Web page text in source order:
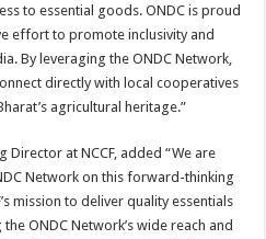
to essential goods. ONDC is proud
effort to promote inclusivity and
By leveraging the ONDC Network,
directly with local cooperatives
agricultural heritage.”
Director at NCCF, added “We are
Network on this forward-thinking
mission to deliver quality essentials
ONDC Network’s wide reach and